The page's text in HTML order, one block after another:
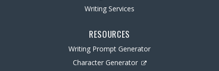
Writing Services
RESOURCES
Writing Prompt Generator
Character Generator